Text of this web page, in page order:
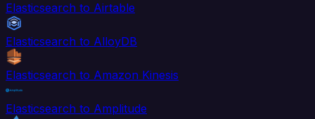
Elasticsearch to Airtable
Elasticsearch to AlloyDB
Elasticsearch to Amazon Kinesis
Elasticsearch to Amplitude